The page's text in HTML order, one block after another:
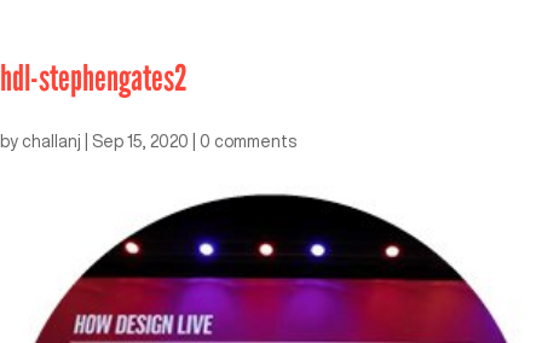
hdl-stephengates2
by challanj Sep 15, 2020 0 comments